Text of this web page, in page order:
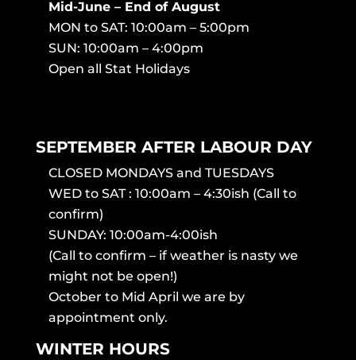
Mid-June – End of August
MON to SAT: 10:00am – 5:00pm
SUN: 10:00am – 4:00pm
Open all Stat Holidays
SEPTEMBER AFTER LABOUR DAY
CLOSED MONDAYS and TUESDAYS
WED to SAT : 10:00am – 4:30ish (Call to
confirm)
SUNDAY: 10:00am-4:00ish
(Call to confirm – if weather is nasty we
might not be open!)
October to Mid April we are by
appointment only.
WINTER HOURS